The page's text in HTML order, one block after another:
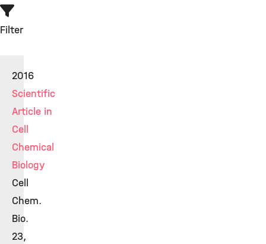
Filter
2016
Scientific
Article in
Cell
Chemical
Biology
Cell
Chem.
Bio.
23,